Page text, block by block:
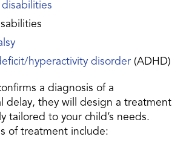
disabilities
hyperactivity disorder (ADHD)
a diagnosis of a
delay, they will design a treatment
tailored to your child’s needs.
of treatment include: